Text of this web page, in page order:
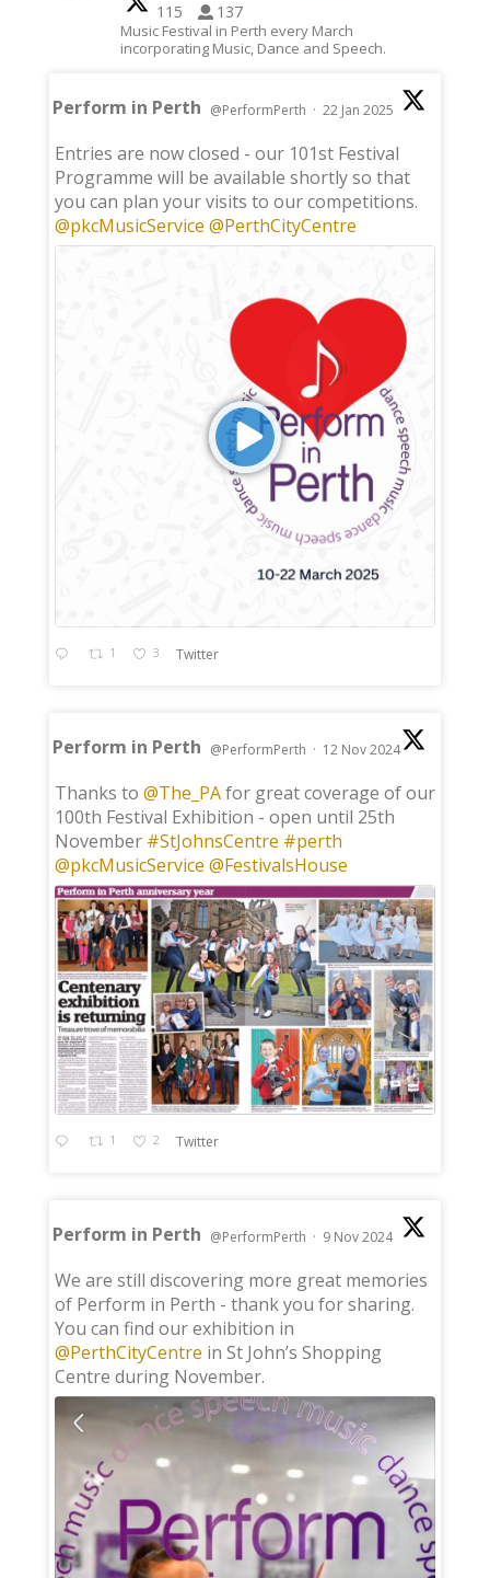
115 137
Music Festival in Perth every March
incorporating Music, Dance and Speech.
Perform in Perth @PerformPerth · 22 Jan 2025
Entries are now closed - our 101st Festival
Programme will be available shortly so that
you can plan your visits to our competitions.
@pkcMusicService @PerthCityCentre
1 3 Twitter
Perform in Perth @PerformPerth · 12 Nov 2024
Thanks to @The_PAfor great coverage of our
100th Festival Exhibition - open until 25th
November #StJohnsCentre #perth
@pkcMusicService @FestivalsHouse
1 2 Twitter
Perform in Perth @PerformPerth · 9 Nov 2024
We are still discovering more great memories
of Perform in Perth - thank you for sharing.
You can find our exhibition in
@PerthCityCentre in St John’s Shopping
Centre during November.